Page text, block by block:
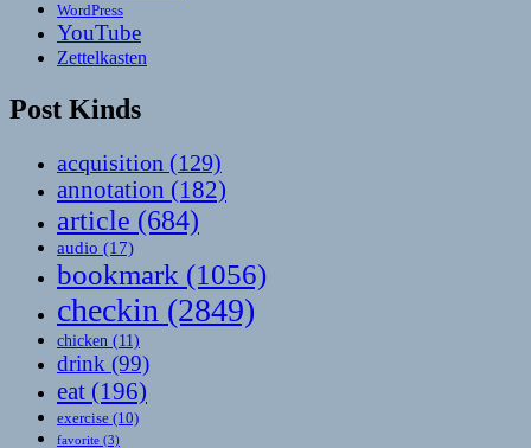
WordPress
YouTube
Zettelkasten
Post Kinds
acquisition (129)
annotation (182)
article (684)
audio (17)
bookmark (1056)
checkin (2849)
chicken (11)
drink (99)
eat (196)
exercise (10)
favorite (3)